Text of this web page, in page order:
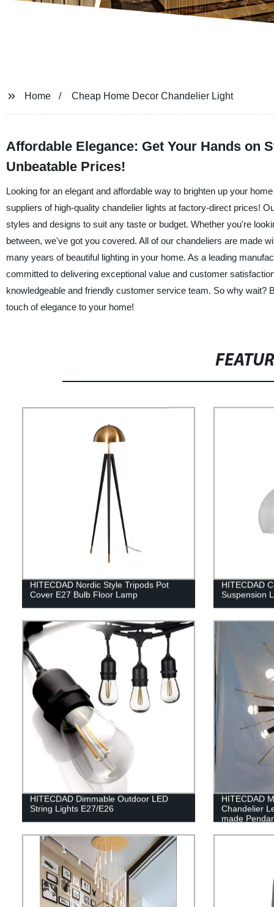
Home Cheap Home Decor Chandelier Light
Affordable Elegance: Get Your Hands on
Unbeatable Prices!
Looking for an elegant and affordable way to brighten up your
suppliers of high-quality chandelier lights at factory-direct prices!
styles and designs to suit any taste or budget. Whether you're
between, we've got you covered. All of our chandeliers are made
many years of beautiful lighting in your home. As a leading
committed to delivering exceptional value and customer
knowledgeable and friendly customer service team. So why wait?
touch of elegance to your home!
HITECDAD Nordic Style Tripods Pot
Cover E27 Bulb Floor Lamp
HITECDAD
Suspension
HITECDAD Dimmable Outdoor LED
String Lights E27/E26
HITECDAD
Chandelier
made